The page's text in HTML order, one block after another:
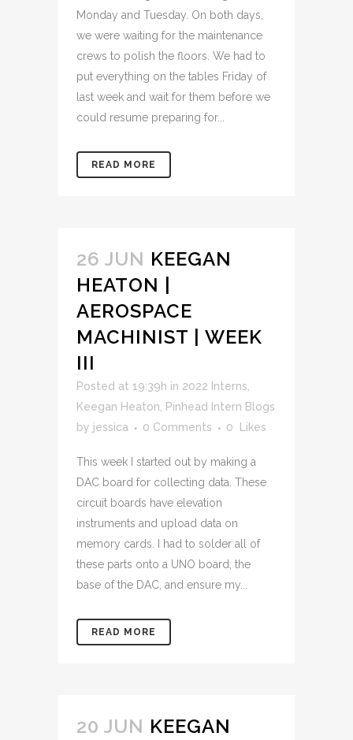
Monday and Tuesday. On both days,
we were waiting for the maintenance
crews to polish the floors. We had to
put everything on the tables Friday of
last week and wait for them before we
could resume preparing for...
READ MORE
26 JUN KEEGAN
HEATON |
AEROSPACE
MACHINIST | WEEK
III
Posted at 19:39h in 2022 Interns
Keegan Heaton
Pinhead Intern Blogs
by jessica 0 Comments 0 Likes
This week I started out by making a
DAC board for collecting data. These
circuit boards have elevation
instruments and upload data on
memory cards. I had to solder all of
these parts onto a UNO board, the
base of the DAC, and ensure my...
READ MORE
20 JUN KEEGAN